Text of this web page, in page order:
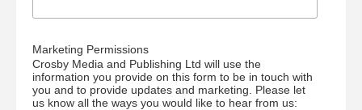
Marketing Permissions
Crosby Media and Publishing Ltd will use the
information you provide on this form to be in touch with
you and to provide updates and marketing. Please let
us know all the ways you would like to hear from us: